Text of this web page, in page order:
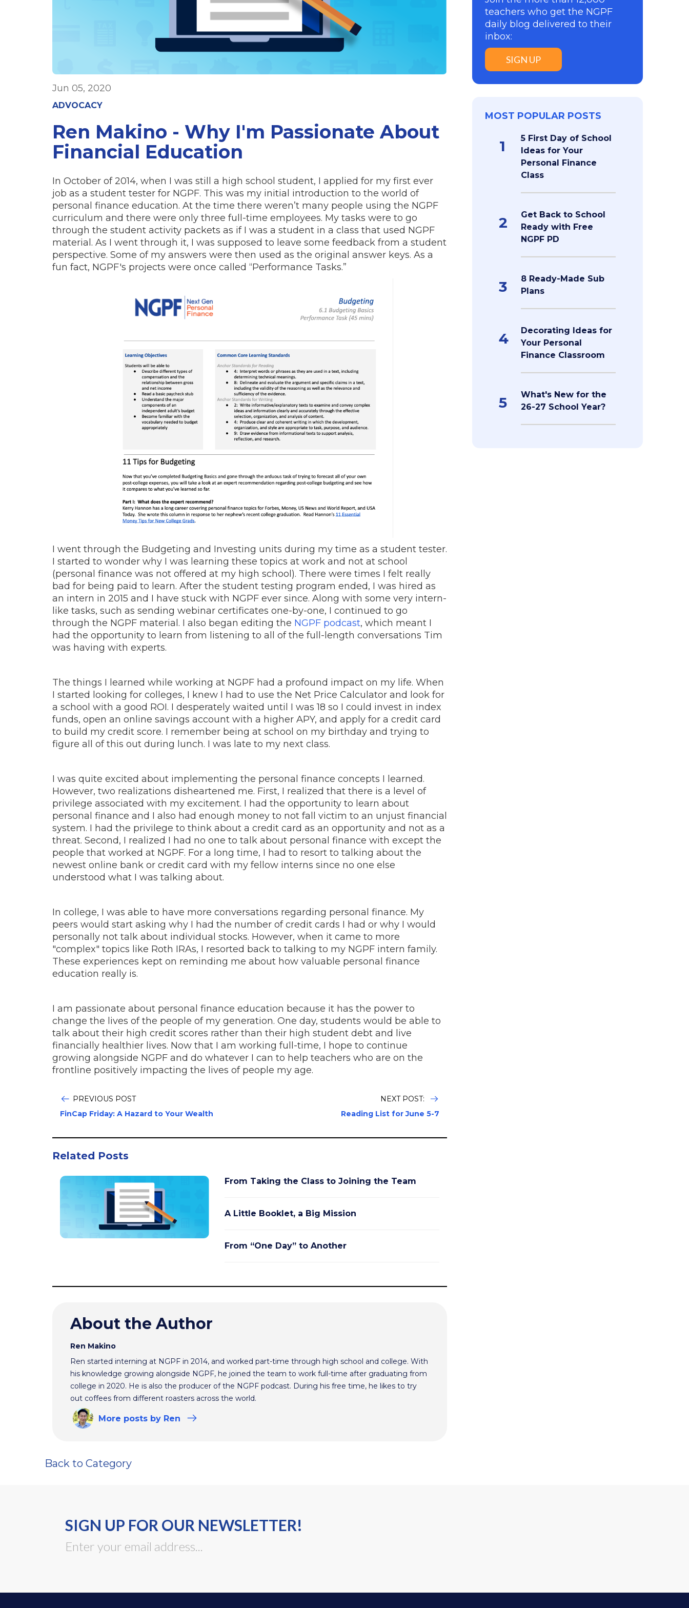
Jun 05, 2020
ADVOCACY
Ren Makino - Why I'm Passionate About
Financial Education
In October of 2014, when I was still a high school student, I applied for my first ever
job as a student tester for NGPF. This was my initial introduction to the world of
personal finance education. At the time there weren’t many people using the NGPF
curriculum and there were only three full-time employees. My tasks were to go
through the student activity packets as if I was a student in a class that used NGPF
material. As I went through it, I was supposed to leave some feedback from a student
perspective. Some of my answers were then used as the original answer keys. As a
fun fact, NGPF's projects were once called “Performance Tasks.”
I went through the Budgeting and Investing units during my time as a student tester.
I started to wonder why I was learning these topics at work and not at school
(personal finance was not offered at my high school). There were times I felt really
bad for being paid to learn. After the student testing program ended, I was hired as
an intern in 2015 and I have stuck with NGPF ever since. Along with some very intern-
like tasks, such as sending webinar certificates one-by-one, I continued to go
through the NGPF material. I also began editing the NGPF podcast, which meant I
had the opportunity to learn from listening to all of the full-length conversations Tim
was having with experts.
The things I learned while working at NGPF had a profound impact on my life. When
I started looking for colleges, I knew I had to use the Net Price Calculator and look for
a school with a good ROI. I desperately waited until I was 18 so I could invest in index
funds, open an online savings account with a higher APY, and apply for a credit card
to build my credit score. I remember being at school on my birthday and trying to
figure all of this out during lunch. I was late to my next class.
I was quite excited about implementing the personal finance concepts I learned.
However, two realizations disheartened me. First, I realized that there is a level of
privilege associated with my excitement. I had the opportunity to learn about
personal finance and I also had enough money to not fall victim to an unjust financial
system. I had the privilege to think about a credit card as an opportunity and not as a
threat. Second, I realized I had no one to talk about personal finance with except the
people that worked at NGPF. For a long time, I had to resort to talking about the
newest online bank or credit card with my fellow interns since no one else
understood what I was talking about.
In college, I was able to have more conversations regarding personal finance. My
peers would start asking why I had the number of credit cards I had or why I would
personally not talk about individual stocks. However, when it came to more
"complex" topics like Roth IRAs, I resorted back to talking to my NGPF intern family.
These experiences kept on reminding me about how valuable personal finance
education really is.
I am passionate about personal finance education because it has the power to
change the lives of the people of my generation. One day, students would be able to
talk about their high credit scores rather than their high student debt and live
financially healthier lives. Now that I am working full-time, I hope to continue
growing alongside NGPF and do whatever I can to help teachers who are on the
frontline positively impacting the lives of people my age.
PREVIOUS POST
FinCap Friday: A Hazard to Your Wealth
NEXT POST:
Reading List for June 5-7
Related Posts
From Taking the Class to Joining the Team
A Little Booklet, a Big Mission
From “One Day” to Another
About the Author
Ren Makino
Ren started interning at NGPF in 2014, and worked part-time through high school and college. With
his knowledge growing alongside NGPF, he joined the team to work full-time after graduating from
college in 2020. He is also the producer of the NGPF podcast. During his free time, he likes to try
out coffees from different roasters across the world.
More posts by Ren
teachers who get the NGPF
daily blog delivered to their
inbox:
SIGN UP
MOST POPULAR POSTS
1
5 First Day of School
Ideas for Your
Personal Finance
Class
2
Get Back to School
Ready with Free
NGPF PD
3
8 Ready-Made Sub
Plans
4
Decorating Ideas for
Your Personal
Finance Classroom
5
What's New for the
26-27 School Year?
Back to Category
SIGN UP FOR OUR NEWSLETTER!